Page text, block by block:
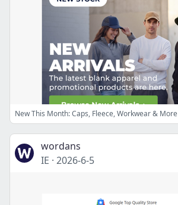
New This Month: Caps, Fleece, Workwear & More
wordans
IE · 2026-6-5